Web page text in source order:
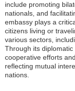
include promoting
nationals, and
embassy plays a
citizens living or
various sectors,
Through its
cooperative efforts
reflecting mutual
nations.